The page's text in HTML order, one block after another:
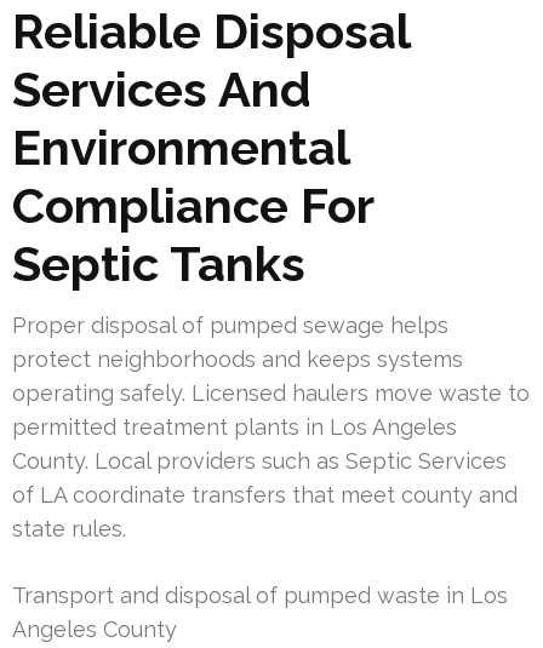
Reliable Disposal
Services And
Environmental
Compliance For
Septic Tanks
Proper disposal of pumped sewage helps
protect neighborhoods and keeps systems
operating safely. Licensed haulers move waste to
permitted treatment plants in Los Angeles
County. Local providers such as Septic Services
of LA coordinate transfers that meet county and
state rules.
Transport and disposal of pumped waste in Los
Angeles County